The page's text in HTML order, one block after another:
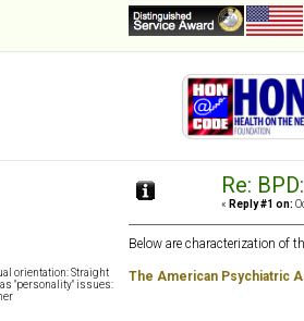
orientation: Straight
"personality" issues:
Re:
« Reply #1 on:
Below are characterization of
The American Psychiatric